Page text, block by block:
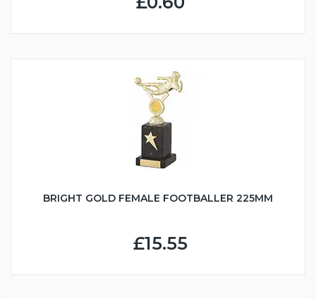
BRIGHT GOLD FEMALE FOOTBALLER 225MM
£15.55